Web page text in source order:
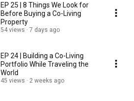
EP 25 | 8 Things We Look for
Before Buying a Co-Living
Property
54 views 7 days ago
EP 24 | Building a Co-Living
Portfolio While Traveling the
World
45 views 2 weeks ago